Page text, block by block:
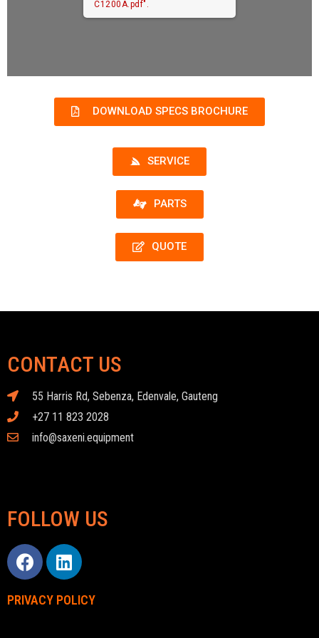
C1200A.pdf".
DOWNLOAD SPECS BROCHURE
SERVICE
PARTS
QUOTE
CONTACT US
55 Harris Rd, Sebenza, Edenvale, Gauteng
+27 11 823 2028
info@saxeni.equipment
FOLLOW US
PRIVACY POLICY